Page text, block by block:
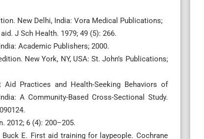
New Delhi, India: Vora Medical Publications;
J Sch Health. 1979; 49 (5): 266.
Academic Publishers; 2000.
New York, NY, USA: St. John’s Publications;
Practices and Health-Seeking Behaviors of
A Community-Based Cross-Sectional Study.
2012; 6 (4): 200–205.
E. First aid training for laypeople. Cochrane